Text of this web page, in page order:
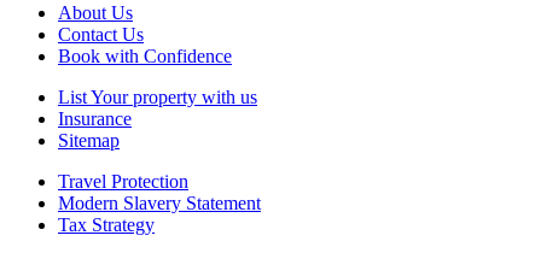
About Us
Contact Us
Book with Confidence
List Your property with us
Insurance
Sitemap
Travel Protection
Modern Slavery Statement
Tax Strategy